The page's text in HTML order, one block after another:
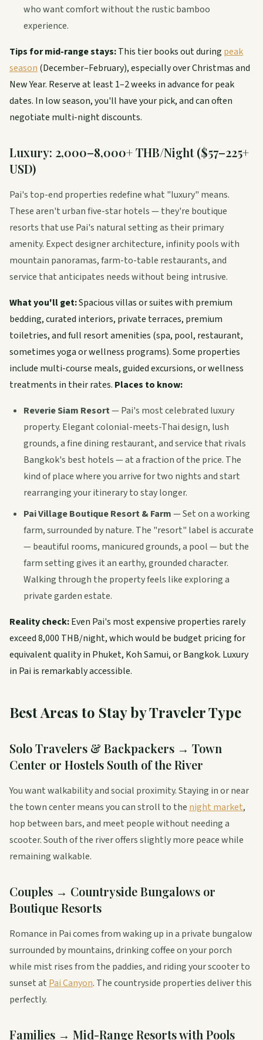
who want comfort without the rustic bamboo
experience.
Tips for mid-range stays:This tier books out during peak
season (December–February), especially over Christmas and
New Year. Reserve at least 1–2 weeks in advance for peak
dates. In low season, you'll have your pick, and can often
negotiate multi-night discounts.
Luxury: 2,000–8,000+ THB/Night ($57–225+
USD)
Pai's top-end properties redefine what "luxury" means.
These aren't urban five-star hotels — they're boutique
resorts that use Pai's natural setting as their primary
amenity. Expect designer architecture, infinity pools with
mountain panoramas, farm-to-table restaurants, and
service that anticipates needs without being intrusive.
What you'll get:Spacious villas or suites with premium
bedding, curated interiors, private terraces, premium
toiletries, and full resort amenities (spa, pool, restaurant,
sometimes yoga or wellness programs). Some properties
include multi-course meals, guided excursions, or wellness
treatments in their rates. Places to know:
Reverie Siam Resort— Pai's most celebrated luxury
property. Elegant colonial-meets-Thai design, lush
grounds, a fine dining restaurant, and service that rivals
Bangkok's best hotels — at a fraction of the price. The
kind of place where you arrive for two nights and start
rearranging your itinerary to stay longer.
Pai Village Boutique Resort & Farm— Set on a working
farm, surrounded by nature. The "resort" label is accurate
— beautiful rooms, manicured grounds, a pool — but the
farm setting gives it an earthy, grounded character.
Walking through the property feels like exploring a
private garden estate.
Reality check:Even Pai's most expensive properties rarely
exceed 8,000 THB/night, which would be budget pricing for
equivalent quality in Phuket, Koh Samui, or Bangkok. Luxury
in Pai is remarkably accessible.
Best Areas to Stay by Traveler Type
Solo Travelers & Backpackers → Town
Center or Hostels South of the River
You want walkability and social proximity. Staying in or near
the town center means you can stroll to the night market,
hop between bars, and meet people without needing a
scooter. South of the river offers slightly more peace while
remaining walkable.
Couples → Countryside Bungalows or
Boutique Resorts
Romance in Pai comes from waking up in a private bungalow
surrounded by mountains, drinking coffee on your porch
while mist rises from the paddies, and riding your scooter to
sunset at Pai Canyon. The countryside properties deliver this
perfectly.
Families → Mid-Range Resorts with Pools